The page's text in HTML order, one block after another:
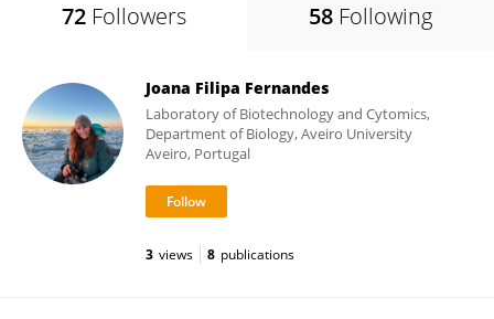
72 Followers 58 Following
Joana Filipa Fernandes
Laboratory of Biotechnology and Cytomics,
Department of Biology, Aveiro University
Aveiro, Portugal
3 views 8 publications